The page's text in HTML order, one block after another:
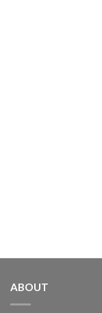
ABOUT